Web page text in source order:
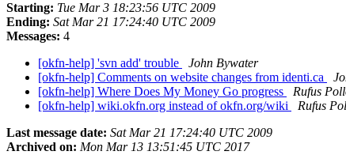
Starting: Tue Mar 3 18:23:56 UTC 2009
Ending: Sat Mar 21 17:24:40 UTC 2009
Messages: 4
[okfn-help] 'svn add' trouble
John Bywater
[okfn-help] Comments on website changes from identi.ca
[okfn-help] Where Does My Money Go progress
Rufus
[okfn-help] wiki.okfn.org instead of okfn.org/wiki
Rufus
Last message date: Sat Mar 21 17:24:40 UTC 2009
Archived on: Mon Mar 13 13:51:45 UTC 2017